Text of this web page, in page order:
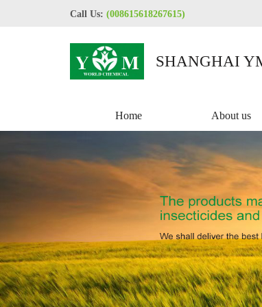
Call Us: (008615618267615)
SHANGHAI
Home About us